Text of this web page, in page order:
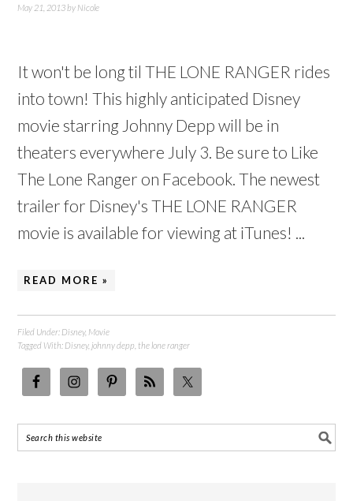
May 21, 2013by Nicole
It won't be long til THE LONE RANGER rides
into town! This highly anticipated Disney
movie starring Johnny Depp will be in
theaters everywhere July 3. Be sure to Like
The Lone Ranger on Facebook. The newest
trailer for Disney's THE LONE RANGER
movie is available for viewing at iTunes! ...
READ MORE »
Filed Under: Disney, Movie
Tagged With: Disney, johnny depp the lone ranger